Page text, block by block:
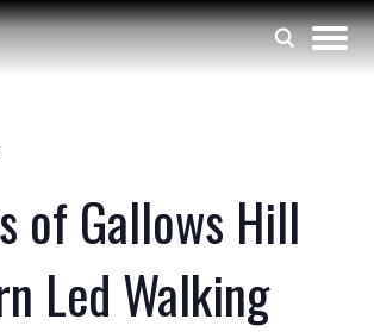
of Gallows Hill
Led Walking